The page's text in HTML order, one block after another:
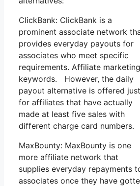
ClickBank: ClickBank is a
prominent associate network
provides everyday payouts for
associates who meet specific
requirements. Affiliate marketing
keywords. However, the daily
payout alternative is offered just
for affiliates that have actually
made at least five sales with
different charge card numbers.
MaxBounty: MaxBounty is one
more affiliate network that
supplies everyday repayments
associates once they have